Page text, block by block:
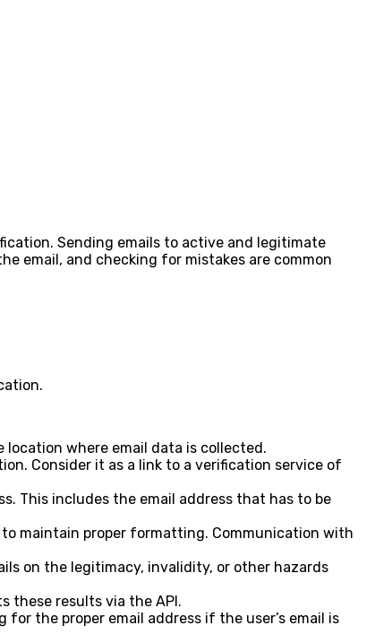
Sending emails to active and legitimate
email, and checking for mistakes are common
location where email data is collected.
Consider it as a link to a verification service of
This includes the email address that has to be
maintain proper formatting. Communication with
on the legitimacy, invalidity, or other hazards
these results via the API.
the proper email address if the user’s email is